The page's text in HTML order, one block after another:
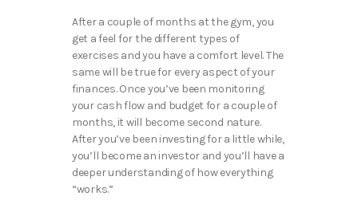
After a couple of months at the gym, you
get a feel for the different types of
exercises and you have a comfort level. The
same will be true for every aspect of your
finances. Once you’ve been monitoring
your cash flow and budget for a couple of
months, it will become second nature.
After you’ve been investing for a little while,
you’ll become an investor and you’ll have a
deeper understanding of how everything
“works.”